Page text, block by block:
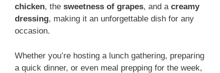
chicken, the sweetness of grapes, and a creamy
dressing, making it an unforgettable dish for any
occasion.
Whether you’re hosting a lunch gathering, preparing
a quick dinner, or even meal prepping for the week,